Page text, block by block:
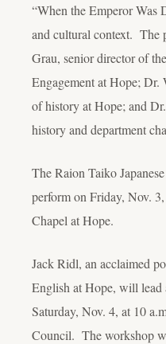
“When the Emperor Was
and cultural context. The
Grau, senior director of
Engagement at Hope; Dr.
of history at Hope; and
history and department
The Raion Taiko
perform on Friday, Nov.
Chapel at Hope.
Jack Ridl, an acclaimed
English at Hope, will
Saturday, Nov. 4, at 10
Council. The workshop